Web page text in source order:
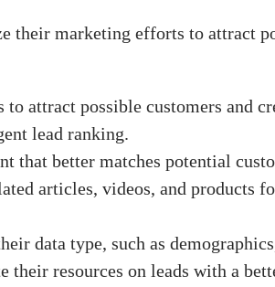
their marketing efforts to attract
attract possible customers and
lead ranking.
that better matches potential
articles, videos, and products
data type, such as
their resources on leads with a